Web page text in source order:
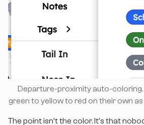
Departure-proximity auto-coloring.
green to yellow to red on their own
The point isn't the color. It's that